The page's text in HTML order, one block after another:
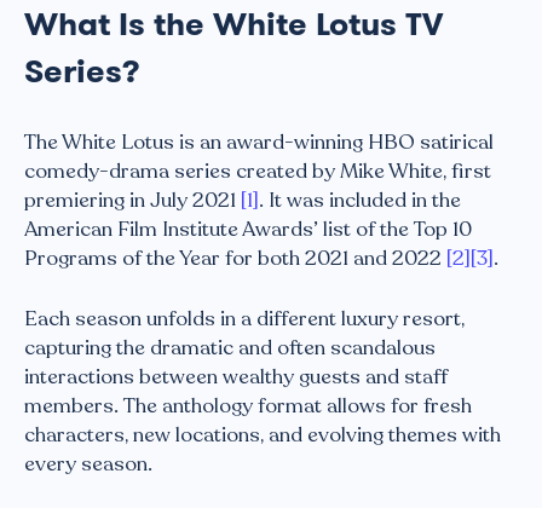
What Is the White Lotus TV
Series?
The White Lotus is an award-winning HBO satirical
comedy-drama series created by Mike White, first
premiering in July 2021 [1]. It was included in the
American Film Institute Awards’ list of the Top 10
Programs of the Year for both 2021 and 2022 [2][3].
Each season unfolds in a different luxury resort,
capturing the dramatic and often scandalous
interactions between wealthy guests and staff
members. The anthology format allows for fresh
characters, new locations, and evolving themes with
every season.